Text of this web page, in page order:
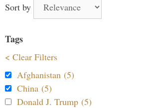
Sort by
Tags
< Clear Filters
Afghanistan (5)
China (5)
Donald J. Trump (5)